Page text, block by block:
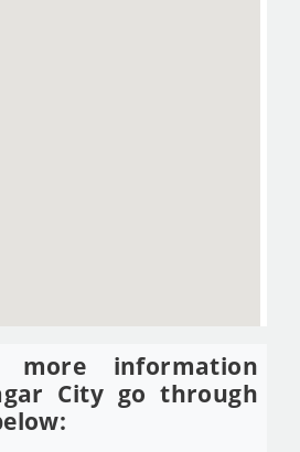
more information
City go through